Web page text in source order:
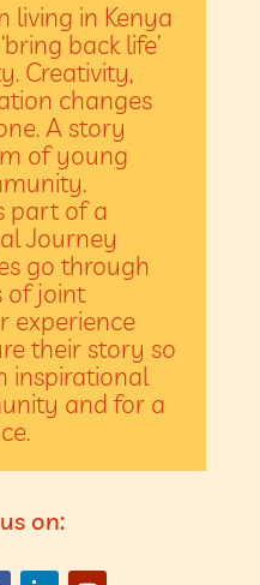
living in Kenya
back life’
Creativity,
changes
A story
of young
part of a
Journey
go through
of joint
experience
their story so
inspirational
and for a
on:
watch is its